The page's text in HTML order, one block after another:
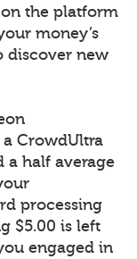
the platform
money’s
discover new
CrowdUltra
a half average
processing
$5.00 is left
engaged in